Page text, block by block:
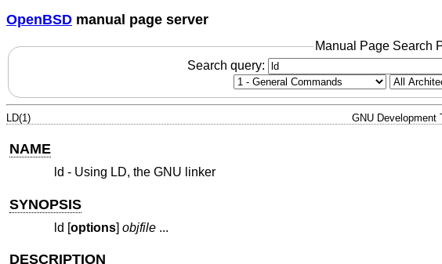
OpenBSD manual page server
Manual Page Search
Search query:
LD(1) GNU Development
NAME
ld - Using LD, the GNU linker
SYNOPSIS
ld [options] objfile...
DESCRIPTION